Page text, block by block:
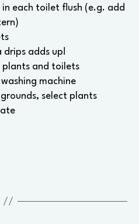
each toilet flush (e.g. add
drips adds up!
and toilets
machine
select plants